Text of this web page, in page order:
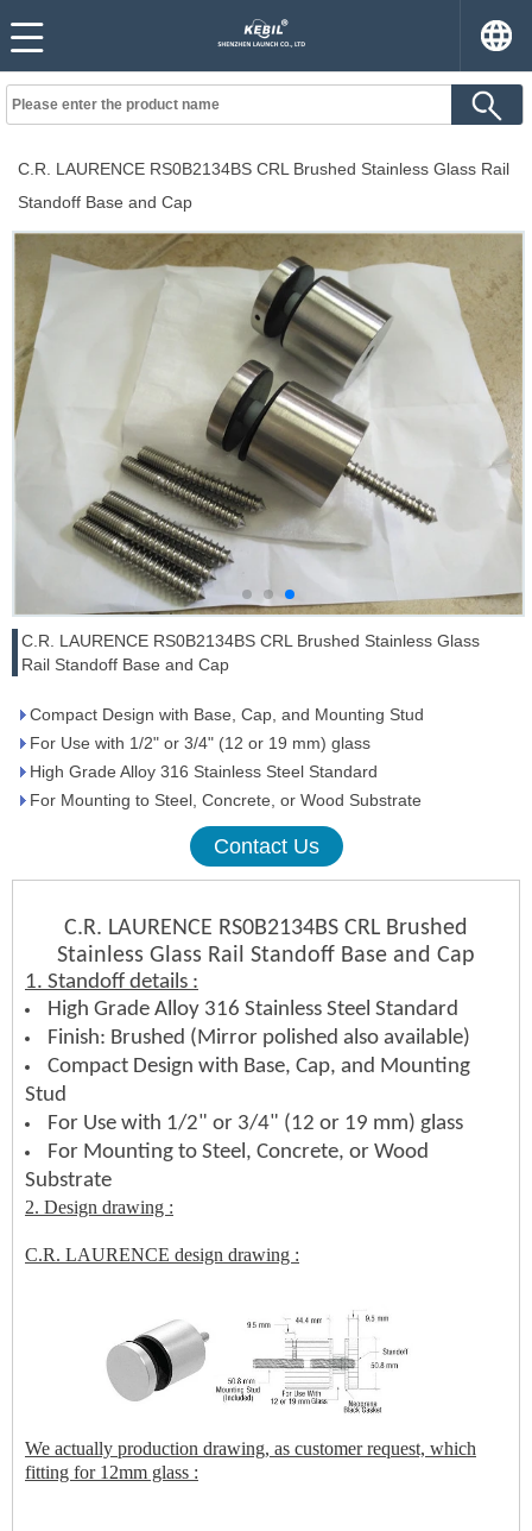
C.R. LAURENCE RS0B2134BS CRL Brushed Stainless Glass Rail
Standoff Base and Cap
C.R. LAURENCE RS0B2134BS CRL Brushed Stainless Glass
Rail Standoff Base and Cap
Compact Design with Base, Cap, and Mounting Stud
For Use with 1/2" or 3/4" (12 or 19 mm) glass
High Grade Alloy 316 Stainless Steel Standard
For Mounting to Steel, Concrete, or Wood Substrate
Contact Us
C.R. LAURENCE RS0B2134BS CRL Brushed
Stainless Glass Rail Standoff Base and Cap
1. Standoff details :
High Grade Alloy 316 Stainless Steel Standard
Finish: Brushed (Mirror polished also available)
Compact Design with Base, Cap, and Mounting
Stud
For Use with 1/2" or 3/4" (12 or 19 mm) glass
For Mounting to Steel, Concrete, or Wood
Substrate
2. Design drawing :
C.R. LAURENCE design drawing :
We actually production drawing, as customer request, which
fitting for 12mm glass :